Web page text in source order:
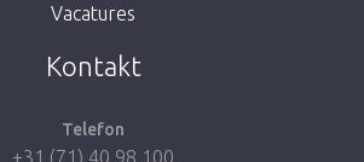
Vacatures
Kontakt
Telefon
+31 (71) 40 98 100